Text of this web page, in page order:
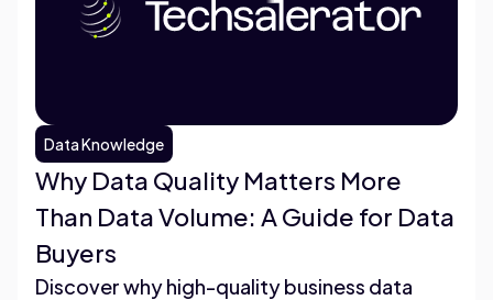
Data Knowledge
Why Data Quality Matters More
Than Data Volume: A Guide for Data
Buyers
Discover why high-quality business data